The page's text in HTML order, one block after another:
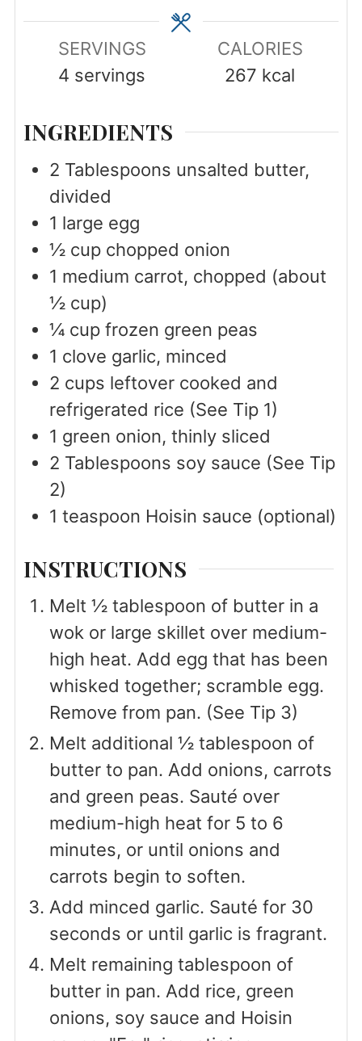
SERVINGS
4 servings
CALORIES
267 kcal
INGREDIENTS
2 Tablespoons unsalted butter,
divided
1 large egg
½ cup chopped onion
1 medium carrot, chopped (about
½ cup)
¼ cup frozen green peas
1 clove garlic, minced
2 cups leftover cooked and
refrigerated rice (See Tip 1)
1 green onion, thinly sliced
2 Tablespoons soy sauce (See Tip
2)
1 teaspoon Hoisin sauce (optional)
INSTRUCTIONS
Melt ½ tablespoon of butter in a
wok or large skillet over medium-
high heat. Add egg that has been
whisked together; scramble egg.
Remove from pan. (See Tip 3)
Melt additional ½ tablespoon of
butter to pan. Add onions, carrots
and green peas. Sauté over
medium-high heat for 5 to 6
minutes, or until onions and
carrots begin to soften.
Add minced garlic. Sauté for 30
seconds or until garlic is fragrant.
Melt remaining tablespoon of
butter in pan. Add rice, green
onions, soy sauce and Hoisin